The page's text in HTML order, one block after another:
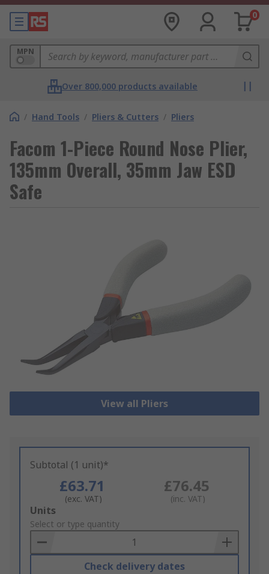
0
MPN
Over 800,000 products available
/ Hand Tools / Pliers & Cutters / Pliers
Facom 1-Piece Round Nose Plier,
135mm Overall, 35mm Jaw ESD
Safe
View all Pliers
Subtotal (1 unit)*
£63.71
(exc. VAT)
£76.45
(inc. VAT)
Add
to
Basket
Units
Select or type quantity
Check delivery dates